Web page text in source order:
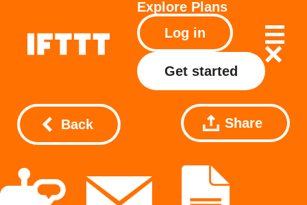
Explore Plans
Log in
Get started
Back Share